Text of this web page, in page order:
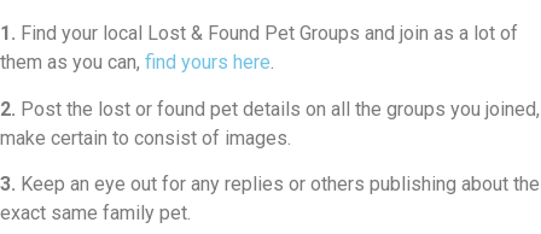
1. Find your local Lost & Found Pet Groups and join as a lot of
them as you can, find yours here.
2. Post the lost or found pet details on all the groups you joined,
make certain to consist of images.
3. Keep an eye out for any replies or others publishing about the
exact same family pet.